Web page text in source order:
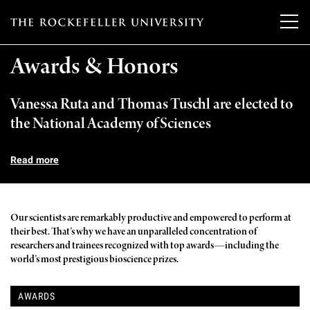
T
r
c
k
f
e
l
Our Scientists
Research Affiliates
Independent Fellows
Overview
Research Areas and Laboratories
Interdisciplinary Centers
Education & Training
Overview
Graduate Program in Bioscience
Clinical Scholars Program
News
News & Highlights
Philanthropy News
Events & Lectures
Upcoming Events
About
Awards & Honors
Vanessa Ruta and Thomas Tuschl are elected to
the National Academy of Sciences
Read more
Our scientists are remarkably productive and empowered to perform at
their best. That’s why we have an unparalleled concentration of
researchers and trainees recognized with top awards—including the
world’s most prestigious bioscience prizes.
AWARDS